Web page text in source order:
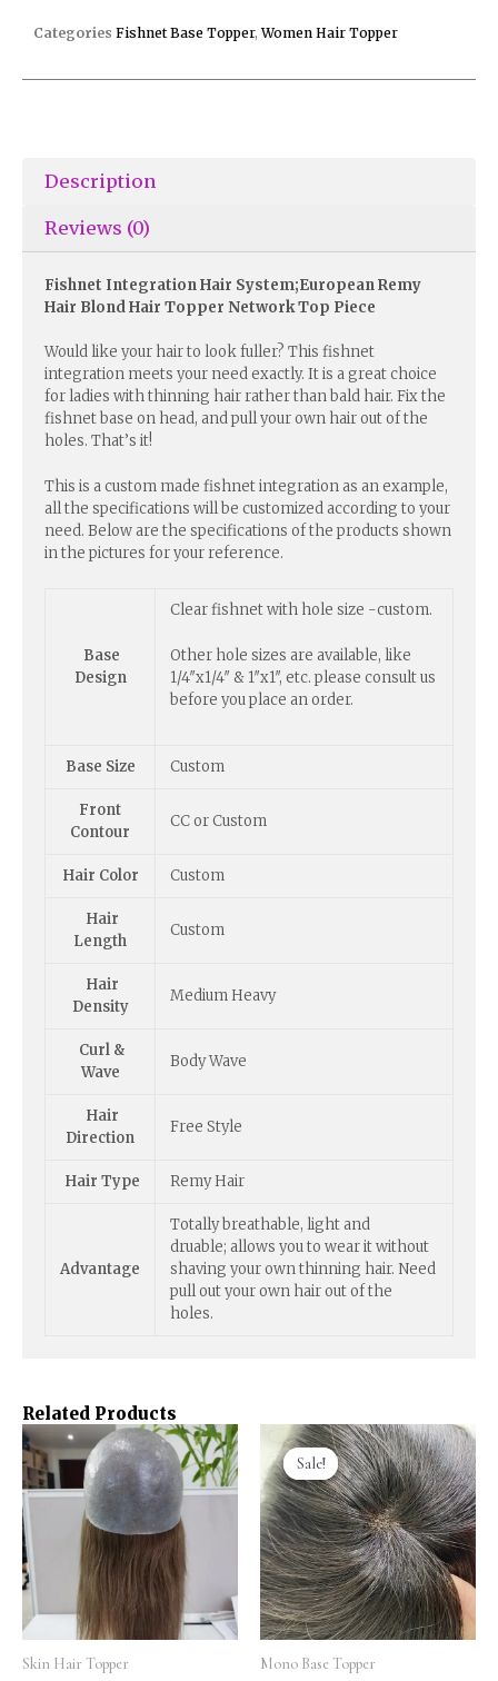
Categories Fishnet Base Topper,Women Hair Topper
Description
Reviews (0)
Fishnet Integration Hair System;European Remy
Hair Blond Hair Topper Network Top Piece
Would like your hair to look fuller? This fishnet
integration meets your need exactly. It is a great choice
for ladies with thinning hair rather than bald hair. Fix the
fishnet base on head, and pull your own hair out of the
holes. That’s it!
This is a custom made fishnet integration as an example,
all the specifications will be customized according to your
need. Below are the specifications of the products shown
in the pictures for your reference.
Base
Design
Clear fishnet with hole size -custom.
Other hole sizes are available, like
1/4″x1/4″ & 1″x1″, etc. please consult us
before you place an order.
Base Size Custom
Front
Contour
CC or Custom
Hair Color Custom
Hair
Length
Custom
Hair
Density
Medium Heavy
Curl &
Wave
Body Wave
Hair
Direction
Free Style
Hair Type Remy Hair
Advantage
Totally breathable, light and
druable; allows you to wear it without
shaving your own thinning hair. Need
pull out your own hair out of the
holes.
Related Products
Skin Hair Topper
Sale!
Sale!
Mono Base Topper